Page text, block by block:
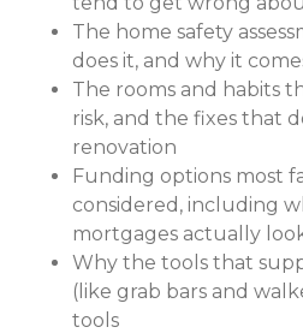
The home safety
does it, and why it
The rooms and habits
risk, and the fixes that
renovation
Funding options most
considered, including
mortgages actually
Why the tools that
(like grab bars and
tools